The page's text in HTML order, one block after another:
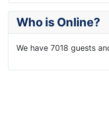
Who is Online?
We have 7018 guests